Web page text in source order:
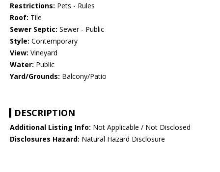
Restrictions: Pets - Rules
Roof: Tile
Sewer Septic: Sewer - Public
Style: Contemporary
View: Vineyard
Water: Public
Yard/Grounds: Balcony/Patio
DESCRIPTION
Additional Listing Info: Not Applicable / Not Disclosed
Disclosures Hazard: Natural Hazard Disclosure